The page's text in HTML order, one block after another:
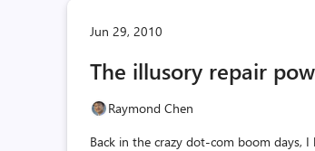
Jun 29, 2010
The illusory repair
Raymond Chen
Back in the crazy dot-com boom days,